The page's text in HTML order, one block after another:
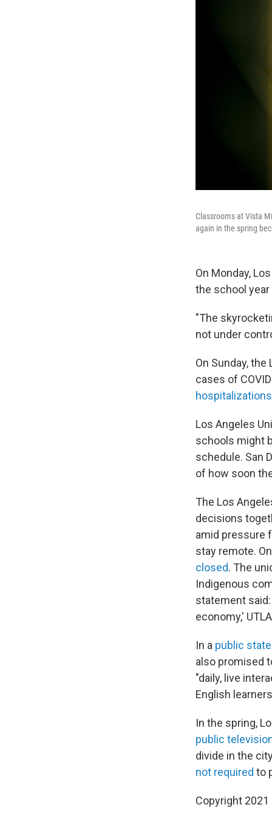
Classrooms at Vista
again in the spring
On Monday,
the school
"The
not under
On Sunday,
cases of
hospitalizations
Los Angeles
schools might
schedule. San
of how soon
The Los
decisions
amid pressure
stay remote.
closed. The
Indigenous
statement
economy,'
In a public
also promised
"daily, live
English
In the spring,
public
divide in the
not required to
Copyright